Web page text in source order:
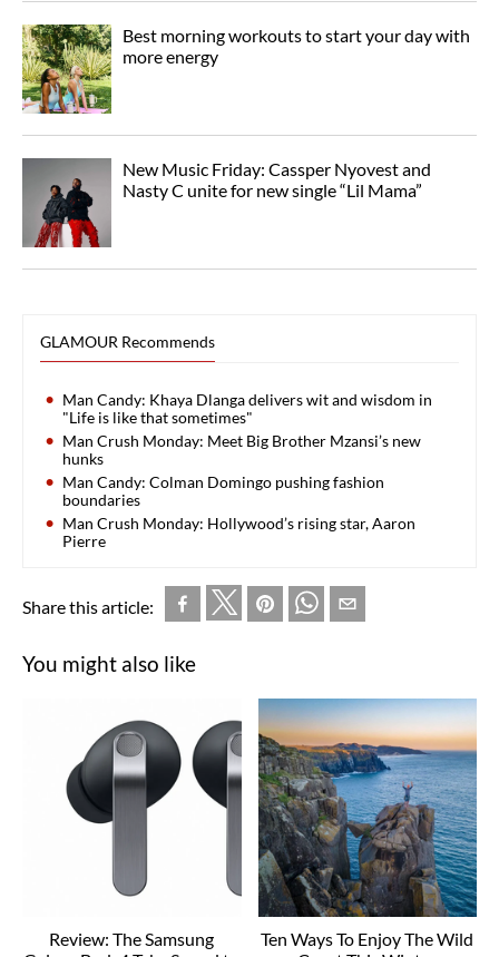
Best morning workouts to start your day with
more energy
New Music Friday: Cassper Nyovest and
Nasty C unite for new single “Lil Mama”
GLAMOUR Recommends
Man Candy: Khaya Dlanga delivers wit and wisdom in
"Life is like that sometimes"
Man Crush Monday: Meet Big Brother Mzansi’s new
hunks
Man Candy: Colman Domingo pushing fashion
boundaries
Man Crush Monday: Hollywood’s rising star, Aaron
Pierre
Share this article:
You might also like
Review: The Samsung
Ten Ways To Enjoy The Wild